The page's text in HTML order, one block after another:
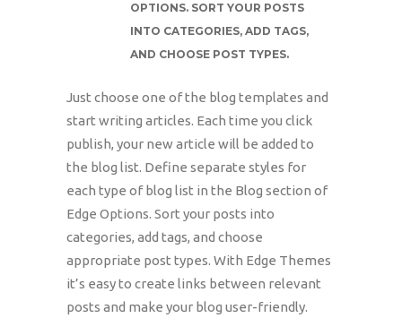
OPTIONS. SORT YOUR POSTS
INTO CATEGORIES, ADD TAGS,
AND CHOOSE POST TYPES.
Just choose one of the blog templates and
start writing articles. Each time you click
publish, your new article will be added to
the blog list. Define separate styles for
each type of blog list in the Blog section of
Edge Options. Sort your posts into
categories, add tags, and choose
appropriate post types. With Edge Themes
it’s easy to create links between relevant
posts and make your blog user-friendly.